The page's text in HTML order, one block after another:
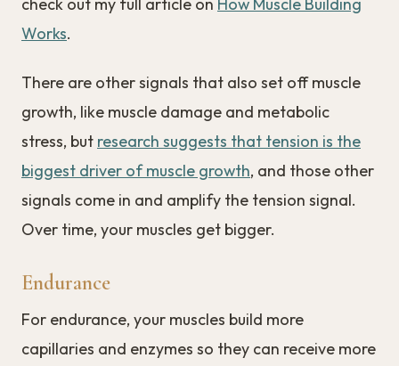
Works.
There are other signals that also set off muscle
growth, like muscle damage and metabolic
stress, but research suggests that tension is the
biggest driver of muscle growth, and those other
signals come in and amplify the tension signal.
Over time, your muscles get bigger.
Endurance
For endurance, your muscles build more
capillaries and enzymes so they can receive more